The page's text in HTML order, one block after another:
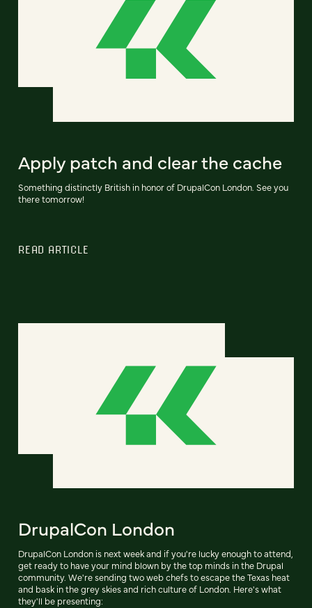
Apply patch and clear the cache
Something distinctly British in honor of DrupalCon London. See you
there tomorrow!
READ ARTICLE
DrupalCon London
DrupalCon London is next week and if you're lucky enough to attend,
get ready to have your mind blown by the top minds in the Drupal
community. We're sending two web chefs to escape the Texas heat
and bask in the grey skies and rich culture of London. Here's what
they'll be presenting: